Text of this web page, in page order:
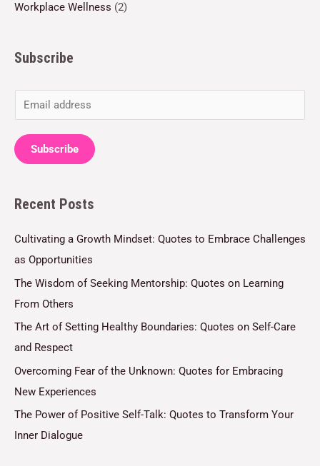
Workplace Wellness (2)
Subscribe
m
a
i
*
Subscribe
Recent Posts
Cultivating a Growth Mindset: Quotes to Embrace Challenges
as Opportunities
The Wisdom of Seeking Mentorship: Quotes on Learning
From Others
The Art of Setting Healthy Boundaries: Quotes on Self-Care
and Respect
Overcoming Fear of the Unknown: Quotes for Embracing
New Experiences
The Power of Positive Self-Talk: Quotes to Transform Your
Inner Dialogue